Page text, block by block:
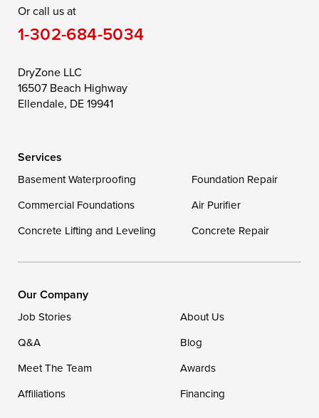
Saint Michaels
Still Pond
Taylors Island
Toddville
Wittman
Our Locations:
1-302-335-7400
Or call us at
1-302-684-5034
DryZone LLC
16507 Beach Highway
Ellendale, DE 19941
Services
Basement Waterproofing
Foundation Repair
Commercial Foundations
Air Purifier
Concrete Lifting and Leveling
Concrete Repair
Our Company
Job Stories
About Us
Q&A
Blog
Meet The Team
Awards
Affiliations
Financing